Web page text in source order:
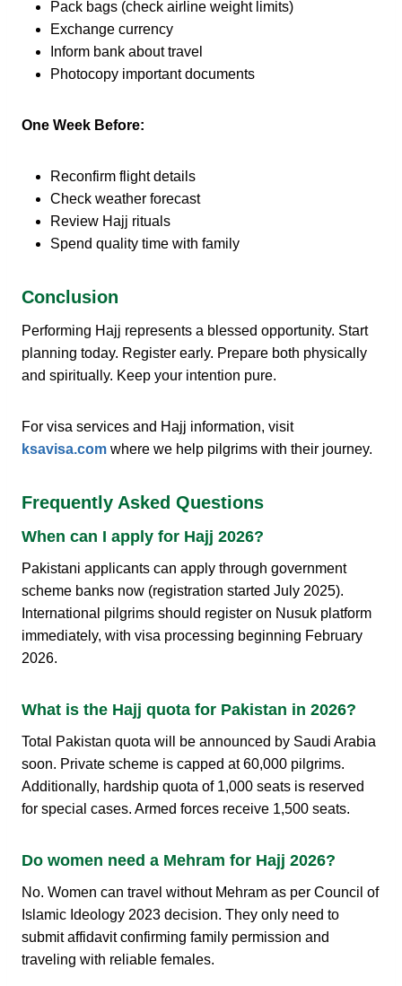
Pack bags (check airline weight limits)
Exchange currency
Inform bank about travel
Photocopy important documents
One Week Before:
Reconfirm flight details
Check weather forecast
Review Hajj rituals
Spend quality time with family
Conclusion
Performing Hajj represents a blessed opportunity. Start
planning today. Register early. Prepare both physically
and spiritually. Keep your intention pure.
For visa services and Hajj information, visit
ksavisa.com where we help pilgrims with their journey.
Frequently Asked Questions
When can I apply for Hajj 2026?
Pakistani applicants can apply through government
scheme banks now (registration started July 2025).
International pilgrims should register on Nusuk platform
immediately, with visa processing beginning February
2026.
What is the Hajj quota for Pakistan in 2026?
Total Pakistan quota will be announced by Saudi Arabia
soon. Private scheme is capped at 60,000 pilgrims.
Additionally, hardship quota of 1,000 seats is reserved
for special cases. Armed forces receive 1,500 seats.
Do women need a Mehram for Hajj 2026?
No. Women can travel without Mehram as per Council of
Islamic Ideology 2023 decision. They only need to
submit affidavit confirming family permission and
traveling with reliable females.